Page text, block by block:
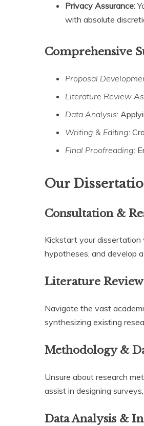
Privacy Assurance:
with absolute
Comprehensive
Proposal
Literature Review
Data Analysis:
Writing & Editing:
Final Proofreading:
Our
Consultation &
Kickstart your dissertation
hypotheses, and develop
Literature
Navigate the vast
synthesizing existing
Methodology &
Unsure about research
assist in designing
Data Analysis &